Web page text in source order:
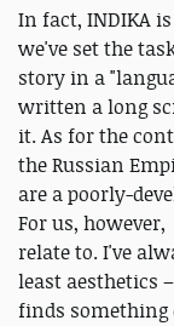
In fact, INDIKA
we've set the
story in a
written a long
it. As for the
the Russian
are a poorly-
For us,
relate to. I've
least aesthetics
finds something